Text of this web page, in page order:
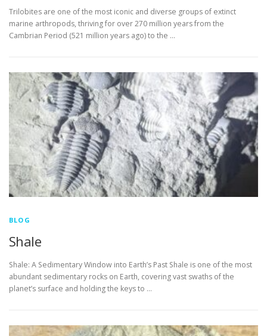
Trilobites are one of the most iconic and diverse groups of extinct
marine arthropods, thriving for over 270 million years from the
Cambrian Period (521 million years ago) to the …
BLOG
Shale
Shale: A Sedimentary Window into Earth’s Past Shale is one of the most
abundant sedimentary rocks on Earth, covering vast swaths of the
planet’s surface and holding the keys to …